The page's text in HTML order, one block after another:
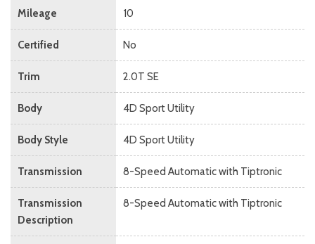
Mileage 10
Certified No
Trim 2.0T SE
Body 4D Sport Utility
Body Style 4D Sport Utility
Transmission 8-Speed Automatic with Tiptronic
Transmission
Description
8-Speed Automatic with Tiptronic